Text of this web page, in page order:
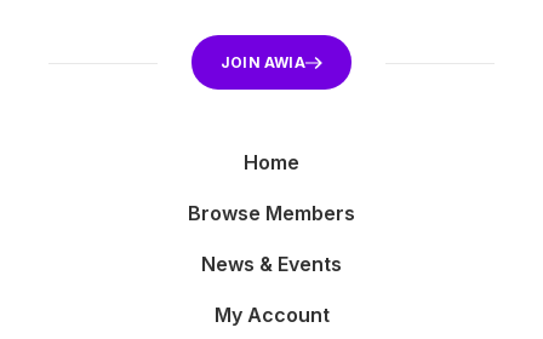
JOIN AWIA
Home
Browse Members
News & Events
My Account